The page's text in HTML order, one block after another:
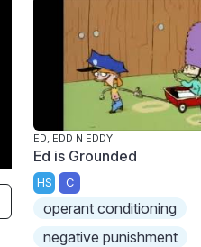
ED, EDD N EDDY
Ed is Grounded
HS C
operant conditioning
negative punishment